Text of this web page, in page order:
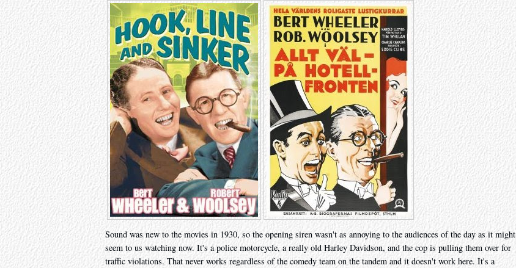
Sound was new to the movies in 1930, so the opening siren wasn't as annoying to the audiences of the day as it might
seem to us watching now. It's a police motorcycle, a really old Harley Davidson, and the cop is pulling them over for
traffic violations. That never works regardless of the comedy team on the tandem and it doesn't work here. It's a